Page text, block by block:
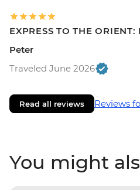
EXPRESS TO THE
Peter
Traveled June 2026
Read all reviews Reviews
You might